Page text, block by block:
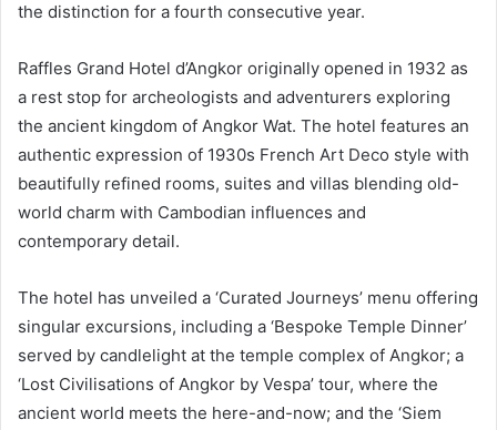
the distinction for a fourth consecutive year.
Raffles Grand Hotel d’Angkor originally opened in 1932 as
a rest stop for archeologists and adventurers exploring
the ancient kingdom of Angkor Wat. The hotel features an
authentic expression of 1930s French Art Deco style with
beautifully refined rooms, suites and villas blending old-
world charm with Cambodian influences and
contemporary detail.
The hotel has unveiled a ‘Curated Journeys’ menu offering
singular excursions, including a ‘Bespoke Temple Dinner’
served by candlelight at the temple complex of Angkor; a
‘Lost Civilisations of Angkor by Vespa’ tour, where the
ancient world meets the here-and-now; and the ‘Siem